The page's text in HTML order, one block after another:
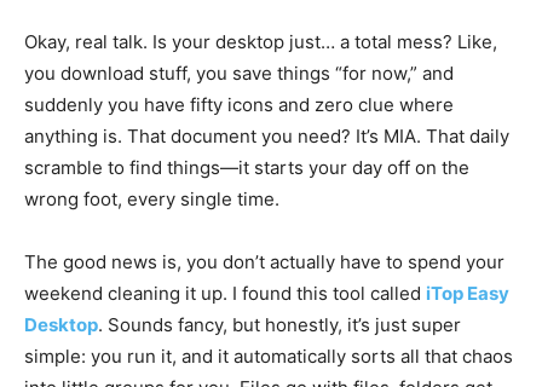
Okay, real talk. Is your desktop just… a total mess? Like,
you download stuff, you save things “for now,” and
suddenly you have fifty icons and zero clue where
anything is. That document you need? It’s MIA. That daily
scramble to find things—it starts your day off on the
wrong foot, every single time.
The good news is, you don’t actually have to spend your
weekend cleaning it up. I found this tool called iTop Easy
Desktop. Sounds fancy, but honestly, it’s just super
simple: you run it, and it automatically sorts all that chaos